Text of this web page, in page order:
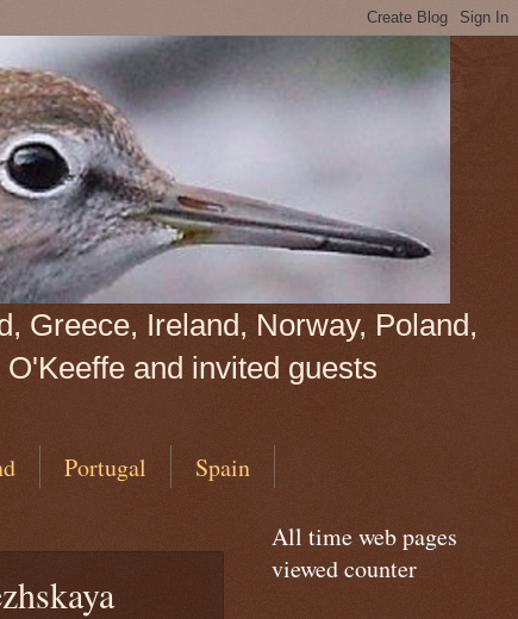
Greece, Ireland, Norway, Poland,
and invited guests
Portugal Spain
All time web pages
viewed counter